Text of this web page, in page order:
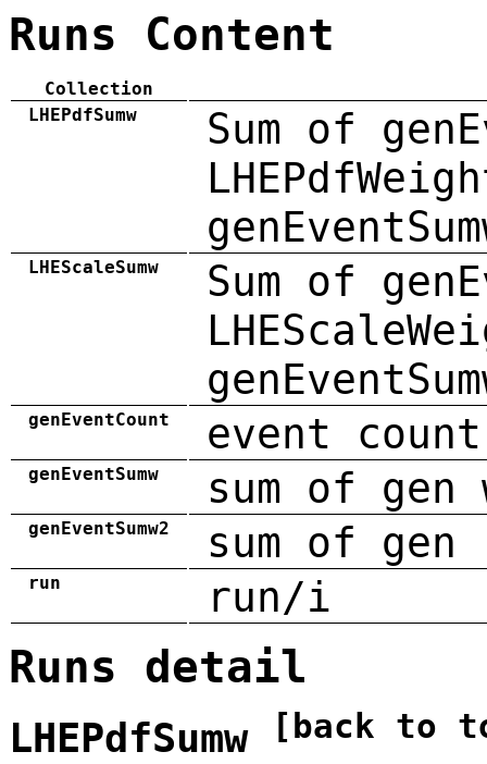
Runs Content
Collection
LHEPdfSumw
Sum of
LHEScaleSumw
Sum of
genEventCount event count
genEventSumw sum of gen
genEventSumw2 sum of
run run/i
Runs detail
LHEPdfSumw [back to